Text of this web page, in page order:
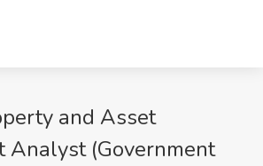
and Asset
Analyst (Government